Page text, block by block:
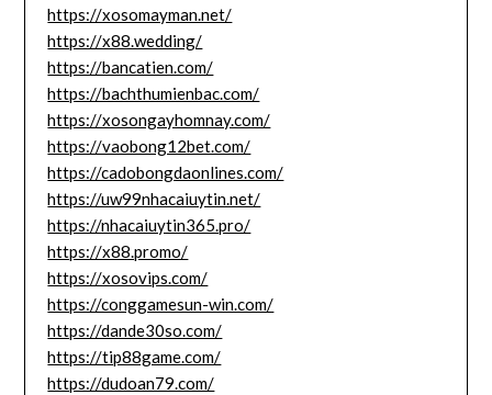
https://xosomayman.net/
https://x88.wedding/
https://bancatien.com/
https://bachthumienbac.com/
https://xosongayhomnay.com/
https://vaobong12bet.com/
https://cadobongdaonlines.com/
https://uw99nhacaiuytin.net/
https://nhacaiuytin365.pro/
https://x88.promo/
https://xosovips.com/
https://conggamesun-win.com/
https://dande30so.com/
https://tip88game.com/
https://dudoan79.com/